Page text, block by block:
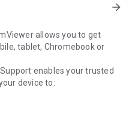
arrow_forward
allows you to get
tablet, Chromebook or
enables your trusted
device to: